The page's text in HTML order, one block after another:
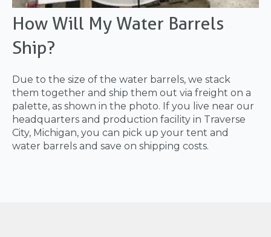
How Will My Water Barrels
Ship?
Due to the size of the water barrels, we stack
them together and ship them out via freight on a
palette, as shown in the photo. If you live near our
headquarters and production facility in Traverse
City, Michigan, you can pick up your tent and
water barrels and save on shipping costs.